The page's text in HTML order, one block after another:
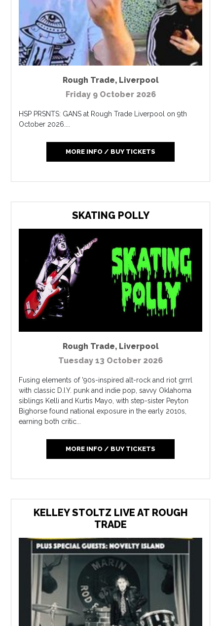
Rough Trade, Liverpool
Friday 9 October 2026
HSP PRSNTS: GANS at Rough Trade Liverpool on 9th
October 2026....
MORE INFO / BUY TICKETS
SKATING POLLY
Rough Trade, Liverpool
Tuesday 13 October 2026
Fusing elements of '90s-inspired alt-rock and riot grrrl
with classic D.I.Y. punk and indie pop, savvy Oklahoma
siblings Kelli and Kurtis Mayo, with step-sister Peyton
Bighorse found national exposure in the early 2010s,
earning both critic...
MORE INFO / BUY TICKETS
KELLEY STOLTZ LIVE AT ROUGH
TRADE